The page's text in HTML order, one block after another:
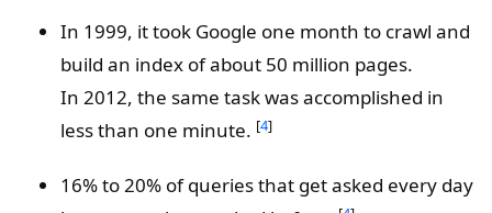
In 1999, it took Google one month to crawl and
build an index of about 50 million pages.
In 2012, the same task was accomplished in
less than one minute. [4]
16% to 20% of queries that get asked every day